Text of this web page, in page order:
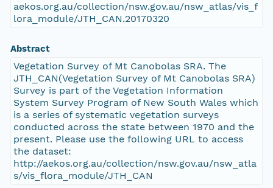
aekos.org.au/collection/nsw.gov.au/nsw_atlas/vis_f
lora_module/JTH_CAN.20170320
Abstract
Vegetation Survey of Mt Canobolas SRA. The
JTH_CAN(Vegetation Survey of Mt Canobolas SRA)
Survey is part of the Vegetation Information
System Survey Program of New South Wales which
is a series of systematic vegetation surveys
conducted across the state between 1970 and the
present. Please use the following URL to access
the dataset:
http://aekos.org.au/collection/nsw.gov.au/nsw_atla
s/vis_flora_module/JTH_CAN